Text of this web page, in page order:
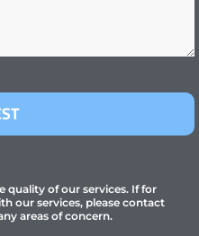
quality of our services. If for
our services, please contact
areas of concern.